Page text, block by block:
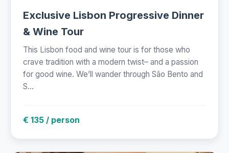
Exclusive Lisbon Progressive Dinner
& Wine Tour
This Lisbon food and wine tour is for those who
crave tradition with a modern twist– and a passion
for good wine. We’ll wander through São Bento and
S...
€ 135 / person